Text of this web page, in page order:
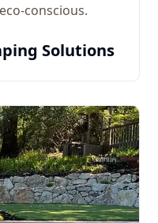
conscious.
Solutions